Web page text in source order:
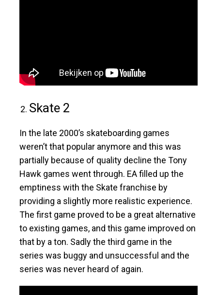
Skate 2
In the late 2000’s skateboarding games
weren’t that popular anymore and this was
partially because of quality decline the Tony
Hawk games went through. EA filled up the
emptiness with the Skate franchise by
providing a slightly more realistic experience.
The first game proved to be a great alternative
to existing games, and this game improved on
that by a ton. Sadly the third game in the
series was buggy and unsuccessful and the
series was never heard of again.